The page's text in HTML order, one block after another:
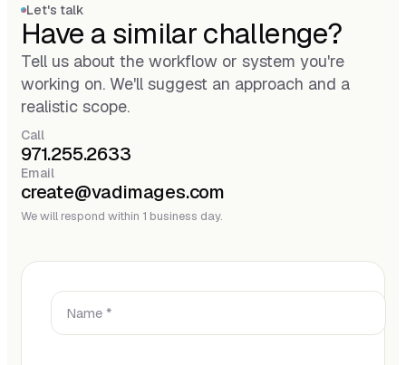
Let's talk
Have a similar challenge?
Tell us about the workflow or system you're
working on. We'll suggest an approach and a
realistic scope.
Call
971.255.2633
Email
create@vadimages.com
We will respond within 1 business day.
Name *